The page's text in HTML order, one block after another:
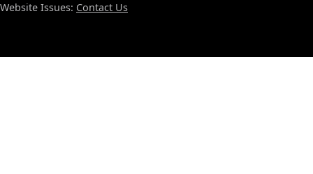
Website Issues: Contact Us